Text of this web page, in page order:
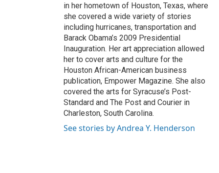
in her hometown of Houston, Texas, where
she covered a wide variety of stories
including hurricanes, transportation and
Barack Obama’s 2009 Presidential
Inauguration. Her art appreciation allowed
her to cover arts and culture for the
Houston African-American business
publication, Empower Magazine. She also
covered the arts for Syracuse’s Post-
Standard and The Post and Courier in
Charleston, South Carolina.
See stories by Andrea Y. Henderson